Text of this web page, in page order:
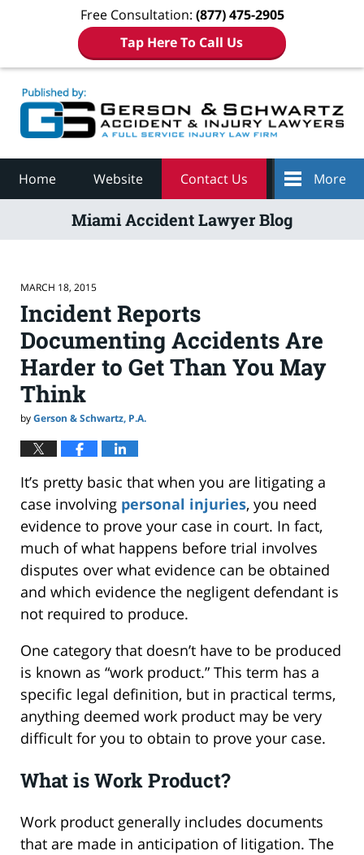
Free Consultation: (877) 475-2905
Tap Here To Call Us
Home Website Contact Us More
Miami Accident Lawyer Blog
MARCH 18, 2015
Incident Reports
Documenting Accidents Are
Harder to Get Than You May
Think
byGerson & Schwartz, P.A.
It’s pretty basic that when you are litigating a
case involving personal injuries, you need
evidence to prove your case in court. In fact,
much of what happens before trial involves
disputes over what evidence can be obtained
and which evidence the negligent defendant is
not required to produce.
One category that doesn’t have to be produced
is known as “work product.” This term has a
specific legal definition, but in practical terms,
anything deemed work product may be very
difficult for you to obtain to prove your case.
What is Work Product?
Work product generally includes documents
that are made in anticipation of litigation. The